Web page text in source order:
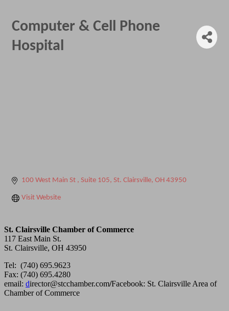
Computer & Cell Phone
Hospital
100 West Main St Suite 105 St. Clairsville OH 43950
Visit Website
St. Clairsville Chamber of Commerce
117 East Main St.
St. Clairsville, OH 43950
Tel: (740) 695.9623
Fax: (740) 695.4280
email: director@stcchamber.com/Facebook: St. Clairsville Area of
Chamber of Commerce